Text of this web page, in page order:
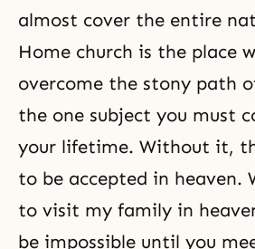
almost cover the entire
Home church is the place
overcome the stony path
the one subject you must
your lifetime. Without it,
to be accepted in heaven.
to visit my family in
be impossible until you